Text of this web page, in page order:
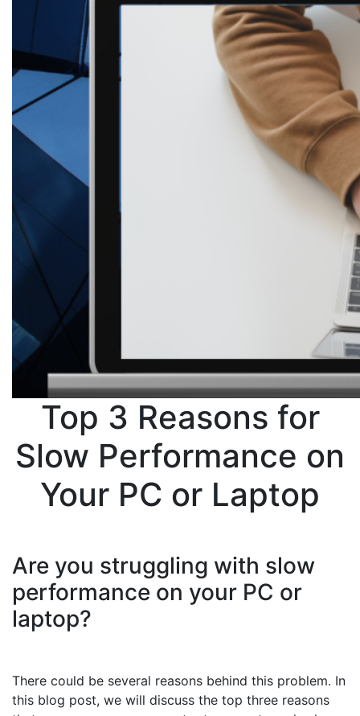
Top 3 Reasons for
Slow Performance on
Your PC or Laptop
Are you struggling with slow
performance on your PC or
laptop?
There could be several reasons behind this problem. In
this blog post, we will discuss the top three reasons